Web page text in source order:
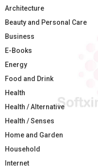
Architecture
Beauty and Personal Care
Business
E-Books
Energy
Food and Drink
Health
Health / Alternative
Health / Senses
Home and Garden
Household
Internet